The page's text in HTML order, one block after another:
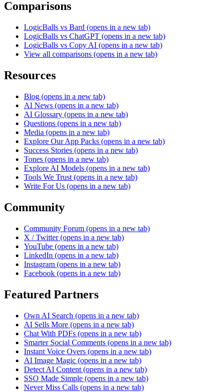
Comparisons
LogicBalls vs Bard (opens in a new tab)
LogicBalls vs ChatGPT (opens in a new tab)
LogicBalls vs Copy AI (opens in a new tab)
View all comparisons (opens in a new tab)
Resources
Blog (opens in a new tab)
AI News (opens in a new tab)
AI Glossary (opens in a new tab)
Questions (opens in a new tab)
Media (opens in a new tab)
Explore Our App Packs (opens in a new tab)
Success Stories (opens in a new tab)
Tones (opens in a new tab)
Explore AI Models (opens in a new tab)
Tools We Trust (opens in a new tab)
Write For Us (opens in a new tab)
Community
Community Forum (opens in a new tab)
X / Twitter (opens in a new tab)
YouTube (opens in a new tab)
LinkedIn (opens in a new tab)
Instagram (opens in a new tab)
Facebook (opens in a new tab)
Featured Partners
Own AI Search (opens in a new tab)
AI Sells More (opens in a new tab)
Chat With PDFs (opens in a new tab)
Smarter Social Comments (opens in a new tab)
Instant Voice Overs (opens in a new tab)
AI Image Magic (opens in a new tab)
Detect AI Content (opens in a new tab)
SSO Made Simple (opens in a new tab)
Never Miss Calls (opens in a new tab)